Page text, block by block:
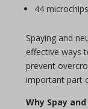
44
Spaying and
effective ways
prevent
important part
Why Spay and